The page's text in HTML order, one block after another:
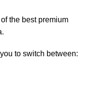
the best premium
to switch between: